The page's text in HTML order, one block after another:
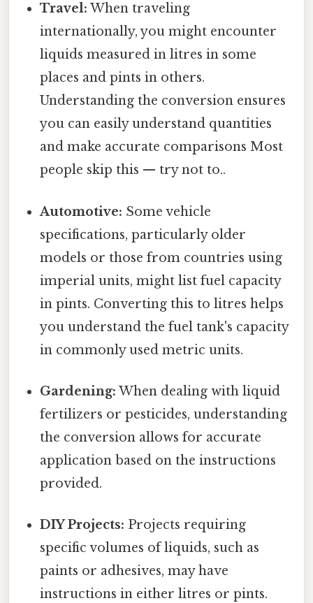
Travel: When traveling
internationally, you might encounter
liquids measured in litres in some
places and pints in others.
Understanding the conversion ensures
you can easily understand quantities
and make accurate comparisons Most
people skip this — try not to..
Automotive: Some vehicle
specifications, particularly older
models or those from countries using
imperial units, might list fuel capacity
in pints. Converting this to litres helps
you understand the fuel tank's capacity
in commonly used metric units.
Gardening: When dealing with liquid
fertilizers or pesticides, understanding
the conversion allows for accurate
application based on the instructions
provided.
DIY Projects: Projects requiring
specific volumes of liquids, such as
paints or adhesives, may have
instructions in either litres or pints.